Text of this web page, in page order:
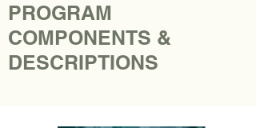
PROGRAM
COMPONENTS &
DESCRIPTIONS